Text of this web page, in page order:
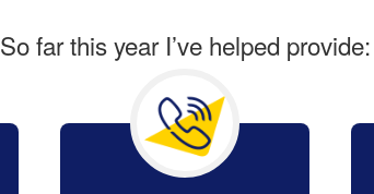
So far this year I’ve helped provide: